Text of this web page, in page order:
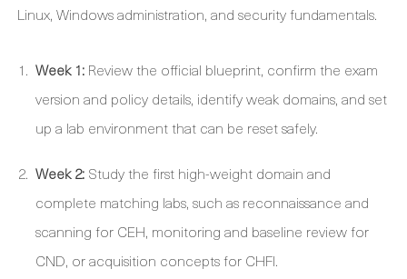
Linux, Windows administration, and security fundamentals.
Week 1: Review the official blueprint, confirm the exam
version and policy details, identify weak domains, and set
up a lab environment that can be reset safely.
Week 2: Study the first high-weight domain and
complete matching labs, such as reconnaissance and
scanning for CEH, monitoring and baseline review for
CND, or acquisition concepts for CHFI.